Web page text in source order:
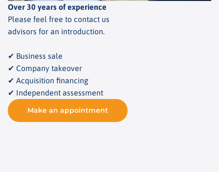
Over 30 years of experience
Please feel free to contact us
advisors for an introduction.
✔ Business sale
✔ Company takeover
✔ Acquisition financing
✔ Independent assessment
Make an appointment